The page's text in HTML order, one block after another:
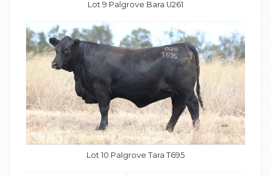
Lot 9 Palgrove Bara U261
Lot 10 Palgrove Tara T695